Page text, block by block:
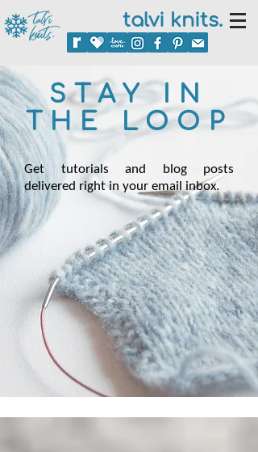
talvi knits.
STAY IN
THE LOOP
Get tutorials and blog posts
delivered right in your email inbox.